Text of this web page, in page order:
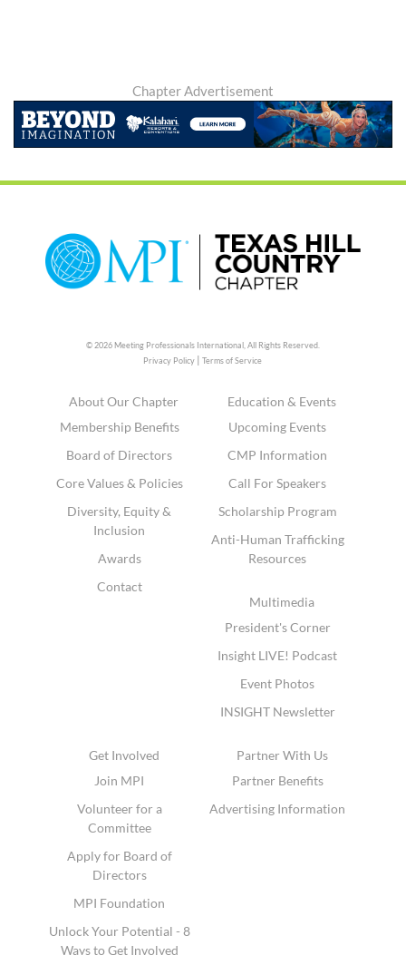
Chapter Advertisement
© 2026 Meeting Professionals International, All Rights Reserved.
Privacy Policy |Terms of Service
About Our Chapter
Membership Benefits
Board of Directors
Core Values & Policies
Diversity, Equity &
Inclusion
Awards
Contact
Education & Events
Upcoming Events
CMP Information
Call For Speakers
Scholarship Program
Anti-Human Trafficking
Resources
Multimedia
President's Corner
Insight LIVE! Podcast
Event Photos
INSIGHT Newsletter
Get Involved
Join MPI
Volunteer for a
Committee
Apply for Board of
Directors
MPI Foundation
Unlock Your Potential - 8
Ways to Get Involved
Partner With Us
Partner Benefits
Advertising Information